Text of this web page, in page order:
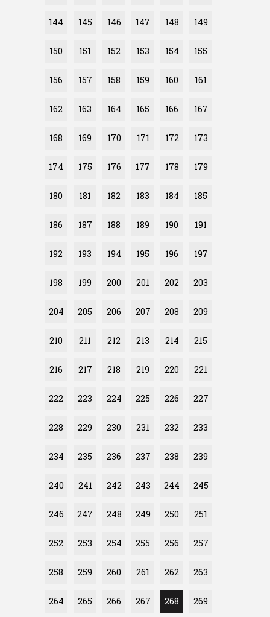
144 145 146 147 148 149
150 151 152 153 154 155
156 157 158 159 160 161
162 163 164 165 166 167
168 169 170 171 172 173
174 175 176 177 178 179
180 181 182 183 184 185
186 187 188 189 190 191
192 193 194 195 196 197
198 199 200 201 202 203
204 205 206 207 208 209
210 211 212 213 214 215
216 217 218 219 220 221
222 223 224 225 226 227
228 229 230 231 232 233
234 235 236 237 238 239
240 241 242 243 244 245
246 247 248 249 250 251
252 253 254 255 256 257
258 259 260 261 262 263
264 265 266 267 268 269